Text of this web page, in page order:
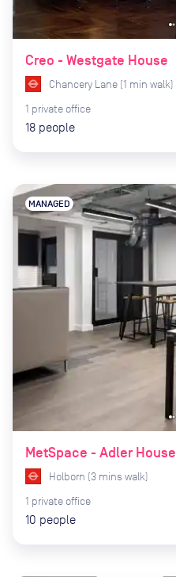
Creo - Westgate House
Chancery Lane (1 min walk)
1 private office
18 people
MetSpace - Adler House
MANAGED
Holborn (3 mins walk)
1 private office
10 people